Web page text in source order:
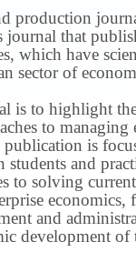
production
journal that
which have
sector of
is to highlight
to
publication is
students and
to solving
and
development of